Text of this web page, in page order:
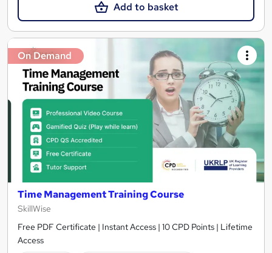
Add to basket
On Demand
Time Management Training Course
SkillWise
Free PDF Certificate | Instant Access | 10 CPD Points | Lifetime
Access